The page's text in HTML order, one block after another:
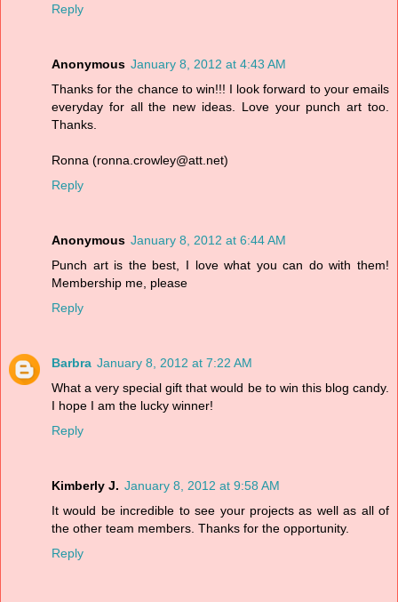
Reply
Anonymous January 8, 2012 at 4:43 AM
Thanks for the chance to win!!! I look forward to your emails
everyday for all the new ideas. Love your punch art too.
Thanks.
Ronna (ronna.crowley@att.net)
Reply
Anonymous January 8, 2012 at 6:44 AM
Punch art is the best, I love what you can do with them!
Membership me, please
Reply
Barbra January 8, 2012 at 7:22 AM
What a very special gift that would be to win this blog candy.
I hope I am the lucky winner!
Reply
Kimberly J. January 8, 2012 at 9:58 AM
It would be incredible to see your projects as well as all of
the other team members. Thanks for the opportunity.
Reply